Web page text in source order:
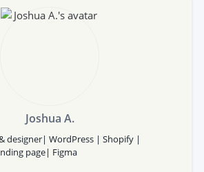
Joshua A.
designer| WordPress | Shopify |
page| Figma